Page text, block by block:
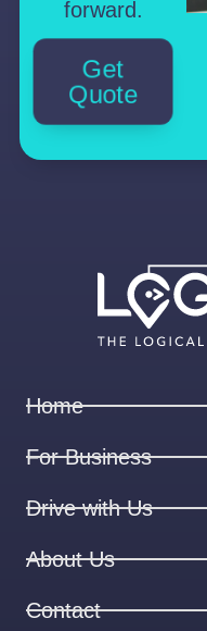
forward.
Get
Quote
Home
For Business
Drive with Us
About Us
Contact